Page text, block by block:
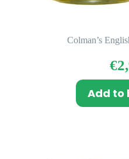
Colman’s
€
Add to